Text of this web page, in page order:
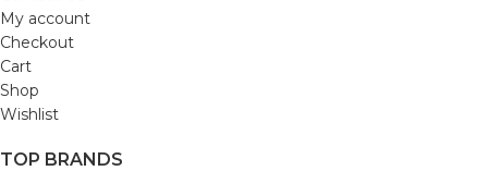
My account
Checkout
Cart
Shop
Wishlist
TOP BRANDS